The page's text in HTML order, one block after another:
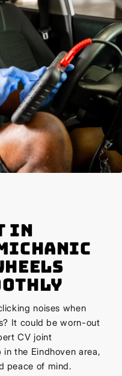
in
noises when
It could be worn-out
CV joint
the Eindhoven area,
peace of mind.